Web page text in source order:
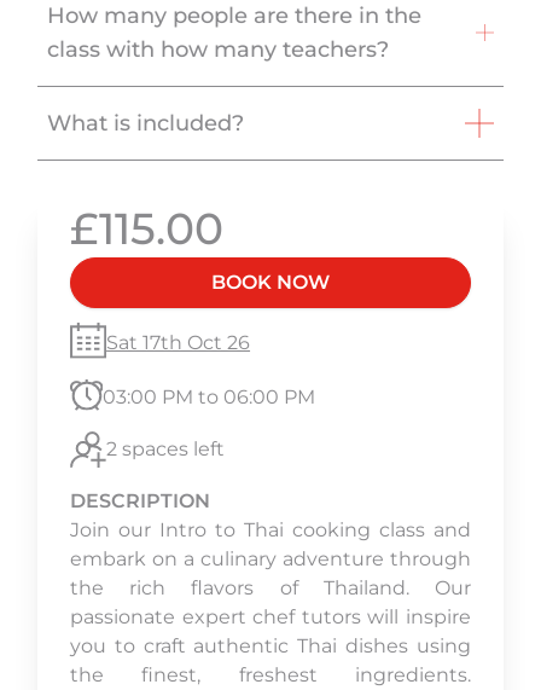
How many people are there in the
class with how many teachers?
What is included?
£115.00
BOOK NOW
Sat 17th Oct 26
03:00 PM to 06:00 PM
2 spaces left
DESCRIPTION
Join our Intro to Thai cooking class and
embark on a culinary adventure through
the rich flavors of Thailand. Our
passionate expert chef tutors will inspire
you to craft authentic Thai dishes using
the finest, freshest ingredients.